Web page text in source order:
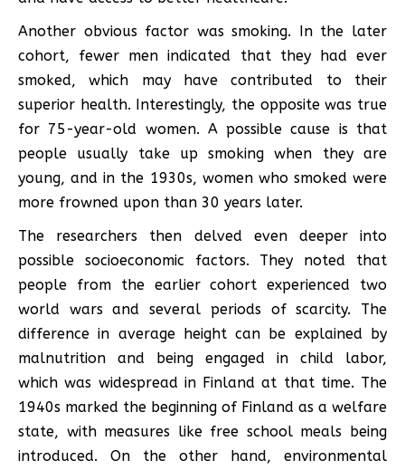
Another obvious factor was smoking. In the later
cohort, fewer men indicated that they had ever
smoked, which may have contributed to their
superior health. Interestingly, the opposite was true
for 75-year-old women. A possible cause is that
people usually take up smoking when they are
young, and in the 1930s, women who smoked were
more frowned upon than 30 years later.
The researchers then delved even deeper into
possible socioeconomic factors. They noted that
people from the earlier cohort experienced two
world wars and several periods of scarcity. The
difference in average height can be explained by
malnutrition and being engaged in child labor,
which was widespread in Finland at that time. The
1940s marked the beginning of Finland as a welfare
state, with measures like free school meals being
introduced. On the other hand, environmental